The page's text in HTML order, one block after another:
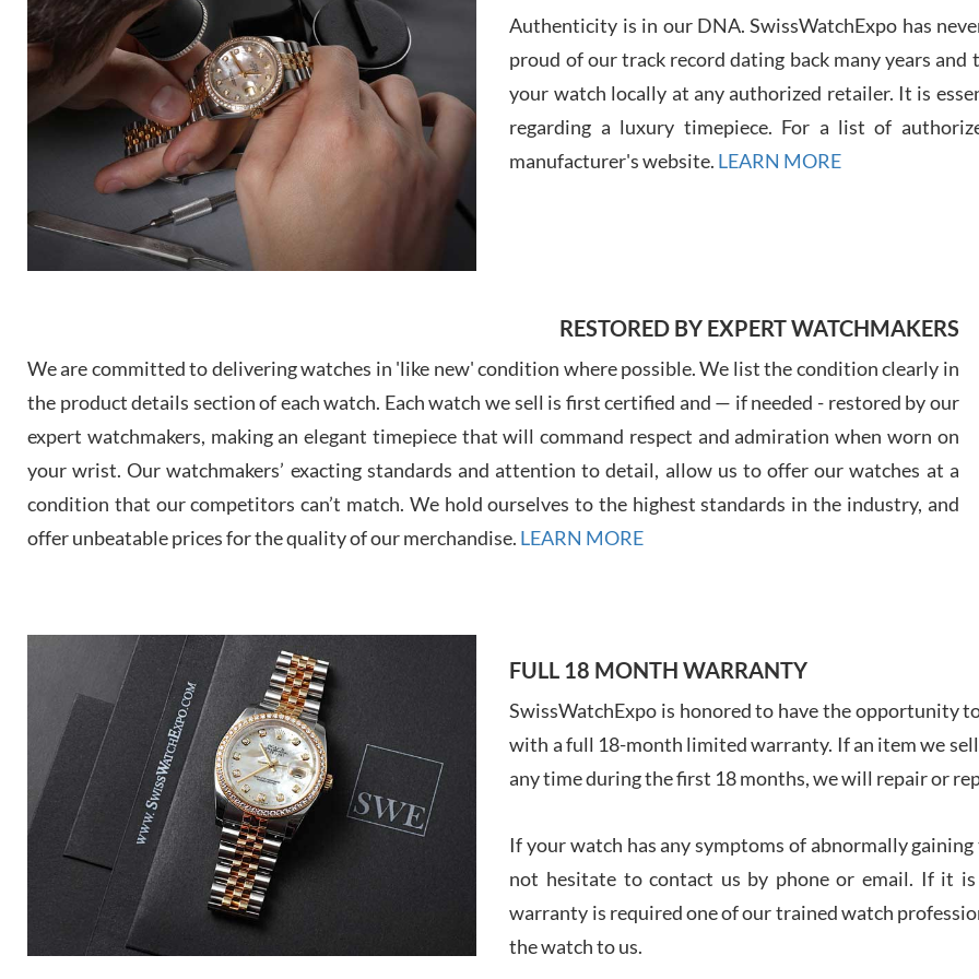
7/
7/
Authenticity is in our DNA. SwissWatchExpo has
proud of our track record dating back many years
your watch locally at any authorized retailer. It is
regarding a luxury timepiece. For a list of
manufacturer's website. LEARN MORE
RESTORED BY EXPERT WATCHMAKERS
We are committed to delivering watches in 'like new' condition where possible. We list the condition clearly in
the product details section of each watch. Each watch we sell is first certified and — if needed - restored by our
expert watchmakers, making an elegant timepiece that will command respect and admiration when worn on
your wrist. Our watchmakers’ exacting standards and attention to detail, allow us to offer our watches at a
condition that our competitors can’t match. We hold ourselves to the highest standards in the industry, and
offer unbeatable prices for the quality of our merchandise. LEARN MORE
FULL 18 MONTH WARRANTY
SwissWatchExpo is honored to have the opportunity
with a full 18-month limited warranty. If an item we
any time during the first 18 months, we will repair or
If your watch has any symptoms of abnormally
not hesitate to contact us by phone or email. If it
warranty is required one of our trained watch
the watch to us.